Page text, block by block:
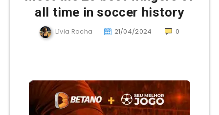
all time in soccer history
Lívia Rocha 21/04/2024 0